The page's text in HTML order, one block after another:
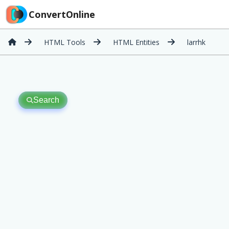
ConvertOnline
HTML Tools HTML Entities larrhk
Search